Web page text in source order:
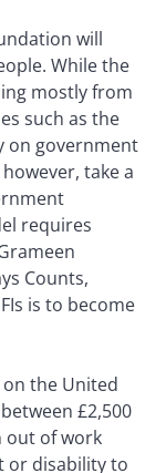
will
While the
mostly from
such as the
on government
take a
requires
Counts,
is to become
on the United
£2,500
out of work
or disability to